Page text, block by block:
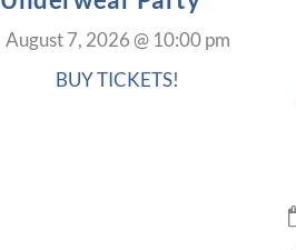
August 7, 2026@ 10:00 pm
BUY TICKETS!